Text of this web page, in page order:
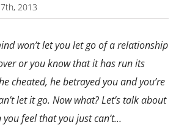
2013
won’t let you let go of a relationship
or you know that it has run its
cheated, he betrayed you and you’re
let it go. Now what? Let’s talk about
feel that you just can’t…